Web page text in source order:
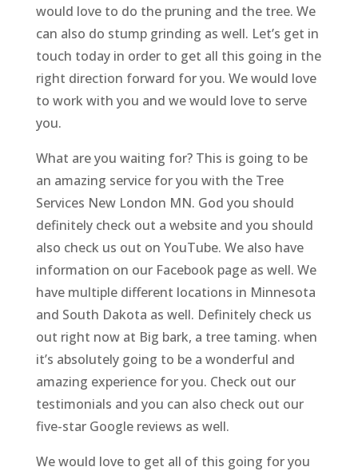
would love to do the pruning and the tree. We
can also do stump grinding as well. Let’s get in
touch today in order to get all this going in the
right direction forward for you. We would love
to work with you and we would love to serve
you.
What are you waiting for? This is going to be
an amazing service for you with the Tree
Services New London MN. God you should
definitely check out a website and you should
also check us out on YouTube. We also have
information on our Facebook page as well. We
have multiple different locations in Minnesota
and South Dakota as well. Definitely check us
out right now at Big bark, a tree taming. when
it’s absolutely going to be a wonderful and
amazing experience for you. Check out our
testimonials and you can also check out our
five-star Google reviews as well.
We would love to get all of this going for you